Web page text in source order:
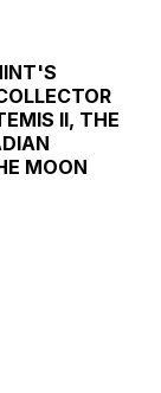
II, THE
MOON